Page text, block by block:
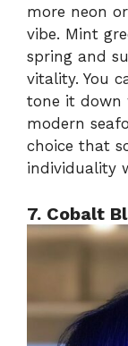
more neon
vibe. Mint
spring and
vitality. You
tone it down
modern
choice that
individuality
7. Cobalt